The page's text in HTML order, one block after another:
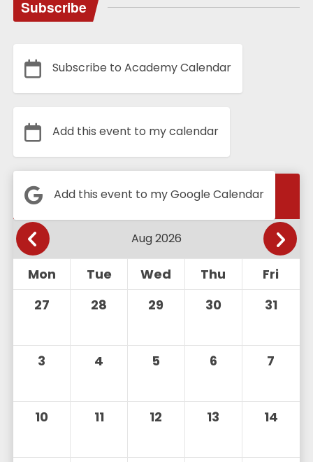
Subscribe
Subscribe to Academy Calendar
Add this event to my calendar
Add this event to my Google Calendar
Calendar
Mon Tue Wed Thu
Fri
27
28 29 30 31
3 4 5 6 7
10 11 12 13 14